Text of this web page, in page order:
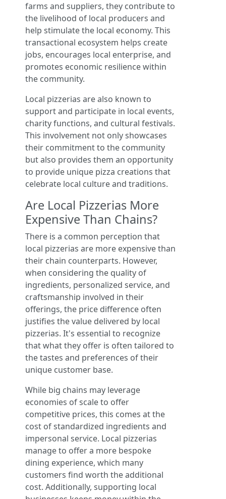
farms and suppliers, they contribute to
the livelihood of local producers and
help stimulate the local economy. This
transactional ecosystem helps create
jobs, encourages local enterprise, and
promotes economic resilience within
the community.
Local pizzerias are also known to
support and participate in local events,
charity functions, and cultural festivals.
This involvement not only showcases
their commitment to the community
but also provides them an opportunity
to provide unique pizza creations that
celebrate local culture and traditions.
Are Local Pizzerias More
Expensive Than Chains?
There is a common perception that
local pizzerias are more expensive than
their chain counterparts. However,
when considering the quality of
ingredients, personalized service, and
craftsmanship involved in their
offerings, the price difference often
justifies the value delivered by local
pizzerias. It's essential to recognize
that what they offer is often tailored to
the tastes and preferences of their
unique customer base.
While big chains may leverage
economies of scale to offer
competitive prices, this comes at the
cost of standardized ingredients and
impersonal service. Local pizzerias
manage to offer a more bespoke
dining experience, which many
customers find worth the additional
cost. Additionally, supporting local